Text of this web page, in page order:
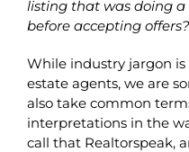
listing that was doing
before accepting
While industry jargon
estate agents, we are
also take common
interpretations in the
call that Realtorspeak,